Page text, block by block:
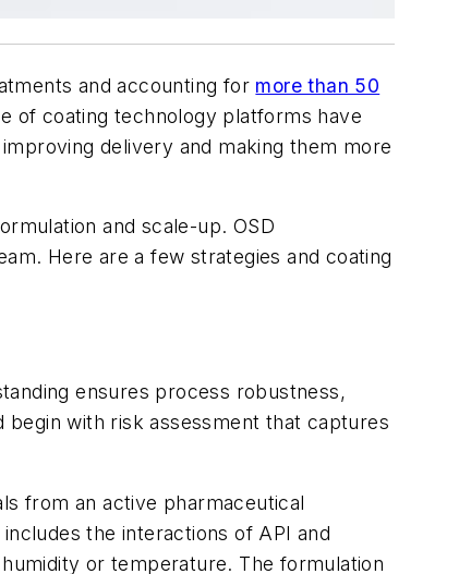
and accounting for more than 50
of coating technology platforms have
delivery and making them more
and scale-up. OSD
Here are a few strategies and coating
ensures process robustness,
with risk assessment that captures
from an active pharmaceutical
the interactions of API and
or temperature. The formulation